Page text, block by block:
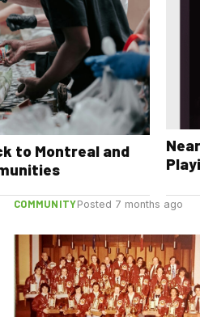
to Montreal and
COMMUNITYPosted 7 months ago